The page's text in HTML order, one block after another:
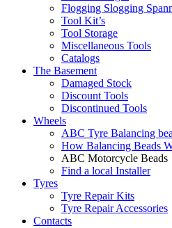
Flogging Slogging
Tool Kit’s
Tool Storage
Miscellaneous Tools
Catalogs
The Basement
Damaged Stock
Discount Tools
Discontinued Tools
Wheels
ABC Tyre Balancing
How Balancing Beads
ABC Motorcycle Beads
Find a local Installer
Tyres
Tyre Repair Kits
Tyre Repair Accessories
Contacts